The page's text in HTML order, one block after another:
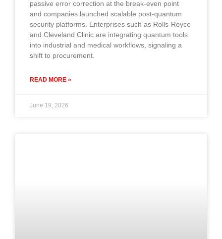
passive error correction at the break-even point
and companies launched scalable post-quantum
security platforms. Enterprises such as Rolls-Royce
and Cleveland Clinic are integrating quantum tools
into industrial and medical workflows, signaling a
shift to procurement.
READ MORE »
June 19, 2026